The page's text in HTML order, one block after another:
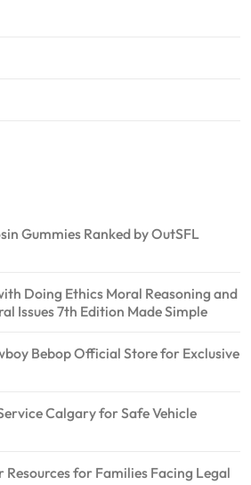
Gummies Ranked by OutSFL
Doing Ethics Moral Reasoning and
Issues 7th Edition Made Simple
Bebop Official Store for Exclusive
Calgary for Safe Vehicle
for Families Facing Legal